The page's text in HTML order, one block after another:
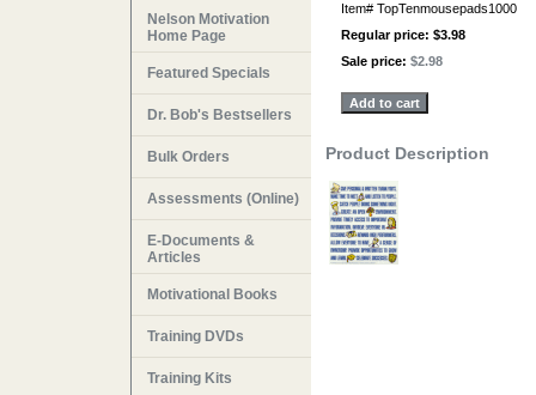
Item# TopTenmousepads1000
Regular price: $3.98
Sale price: $2.98
Product Description
Nelson Motivation
Home Page
Featured Specials
Dr. Bob's Bestsellers
Bulk Orders
Assessments (Online)
E-Documents &
Articles
Motivational Books
Training DVDs
Training Kits